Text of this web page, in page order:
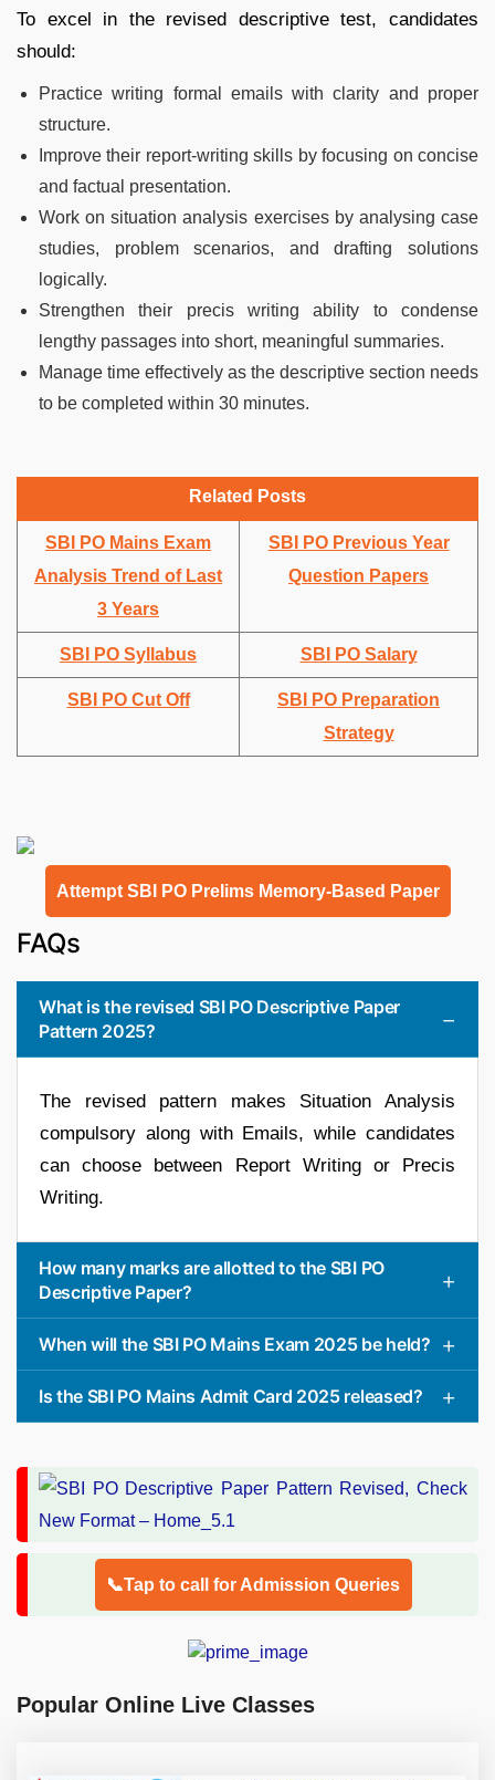
To excel in the revised descriptive test, candidates
should:
Practice writing formal emails with clarity and proper
structure.
Improve their report-writing skills by focusing on concise
and factual presentation.
Work on situation analysis exercises by analysing case
studies, problem scenarios, and drafting solutions
logically.
Strengthen their precis writing ability to condense
lengthy passages into short, meaningful summaries.
Manage time effectively as the descriptive section needs
to be completed within 30 minutes.
Related Posts
SBI PO Mains Exam
Analysis Trend of Last
3 Years
SBI PO Previous Year
Question Papers
SBI PO Syllabus SBI PO Salary
SBI PO Cut Off
SBI PO Preparation
Strategy
Attempt SBI PO Prelims Memory-Based Paper
FAQs
What is the revised SBI PO Descriptive Paper
Pattern 2025?
The revised pattern makes Situation Analysis
compulsory along with Emails, while candidates
can choose between Report Writing or Precis
Writing.
How many marks are allotted to the SBI PO
Descriptive Paper?
When will the SBI PO Mains Exam 2025 be held?
Is the SBI PO Mains Admit Card 2025 released?
📞Tap to call for Admission Queries
Popular Online Live Classes